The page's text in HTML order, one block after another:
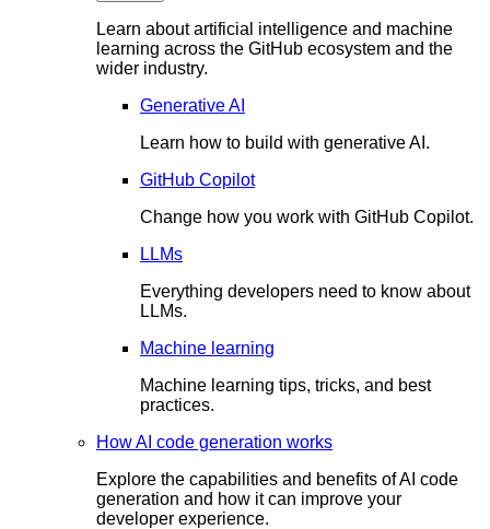
Learn about artificial intelligence and machine
learning across the GitHub ecosystem and the
wider industry.
Generative AI
Learn how to build with generative AI.
GitHub Copilot
Change how you work with GitHub Copilot.
LLMs
Everything developers need to know about
LLMs.
Machine learning
Machine learning tips, tricks, and best
practices.
How AI code generation works
Explore the capabilities and benefits of AI code
generation and how it can improve your
developer experience.